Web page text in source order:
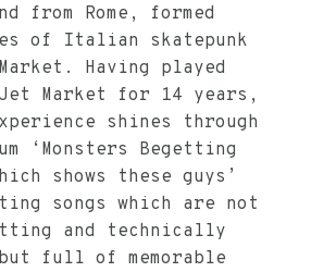
from Rome, formed
of Italian skatepunk
Having played
Market for 14 years,
shines through
‘Monsters Begetting
shows these guys’
songs which are not
and technically
full of memorable